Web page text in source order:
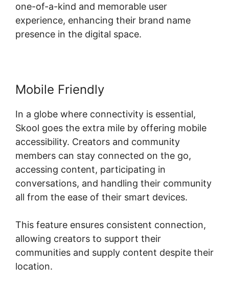
one-of-a-kind and memorable user
experience, enhancing their brand name
presence in the digital space.
Mobile Friendly
In a globe where connectivity is essential,
Skool goes the extra mile by offering mobile
accessibility. Creators and community
members can stay connected on the go,
accessing content, participating in
conversations, and handling their community
all from the ease of their smart devices.
This feature ensures consistent connection,
allowing creators to support their
communities and supply content despite their
location.